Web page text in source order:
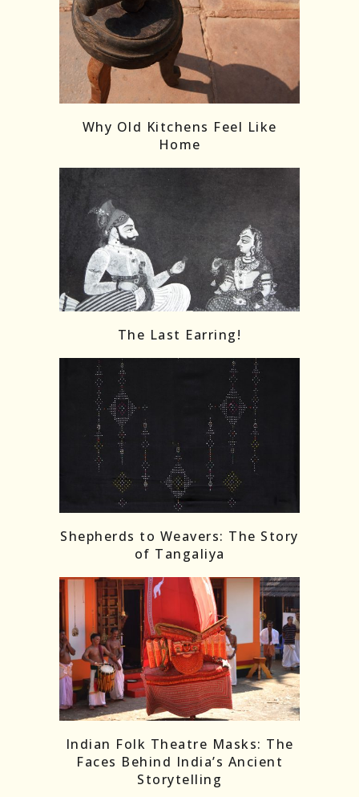
Load More Follow on Instagram
Why Old Kitchens Feel Like
Home
The Last Earring!
Shepherds to Weavers: The Story
of Tangaliya
Indian Folk Theatre Masks: The
Faces Behind India’s Ancient
Storytelling